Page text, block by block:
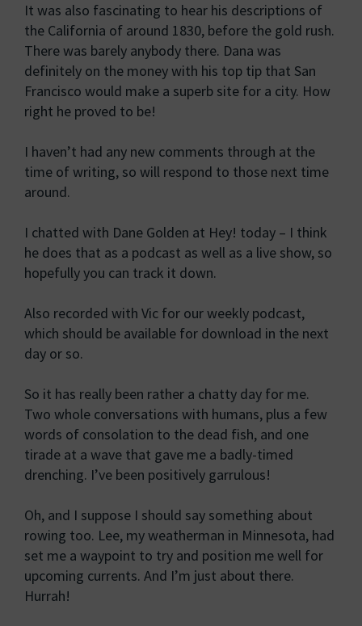
It was also fascinating to hear his descriptions of
the California of around 1830, before the gold rush.
There was barely anybody there. Dana was
definitely on the money with his top tip that San
Francisco would make a superb site for a city. How
right he proved to be!
I haven’t had any new comments through at the
time of writing, so will respond to those next time
around.
I chatted with Dane Golden at Hey! today – I think
he does that as a podcast as well as a live show, so
hopefully you can track it down.
Also recorded with Vic for our weekly podcast,
which should be available for download in the next
day or so.
So it has really been rather a chatty day for me.
Two whole conversations with humans, plus a few
words of consolation to the dead fish, and one
tirade at a wave that gave me a badly-timed
drenching. I’ve been positively garrulous!
Oh, and I suppose I should say something about
rowing too. Lee, my weatherman in Minnesota, had
set me a waypoint to try and position me well for
upcoming currents. And I’m just about there.
Hurrah!